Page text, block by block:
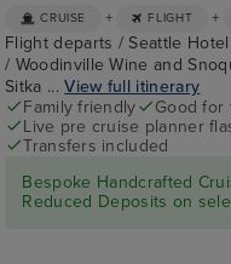
CRUISE + FLIGHT +
Flight departs / Seattle
/ Woodinville Wine and
Sitka ...View full itinerary
Family friendly
Good for
Live pre cruise planner
Transfers included
Bespoke Handcrafted
Reduced Deposits on